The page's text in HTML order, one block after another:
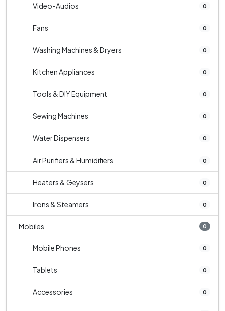
Video-Audios 0
Fans 0
Washing Machines & Dryers 0
Kitchen Appliances 0
Tools & DIY Equipment 0
Sewing Machines 0
Water Dispensers 0
Air Purifiers & Humidifiers 0
Heaters & Geysers 0
Irons & Steamers 0
Mobiles 0
Mobile Phones 0
Tablets 0
Accessories 0